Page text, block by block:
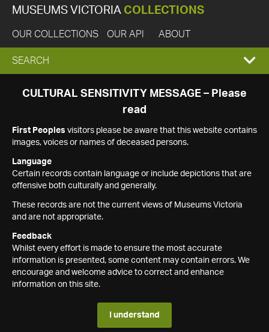
MUSEUMS VICTORIA COLLECTIONS
OUR COLLECTIONS OUR API ABOUT
EXPAND
SEARCH
SEARCH
CULTURAL SENSITIVITY MESSAGE – Please
read
First Peoples visitors please be aware that this website contains
images, voices or names of deceased persons.
Language
Certain records contain language or include depictions that are
offensive both culturally and generally.
These records are not the current views of Museums Victoria
and are not appropriate.
Feedback
Whilst every effort is made to ensure the most accurate
information is presented, some content may contain errors. We
encourage and welcome advice to correct and enhance
information on this site.
I understand